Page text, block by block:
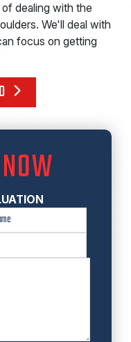
dealing with the
We'll deal with
focus on getting